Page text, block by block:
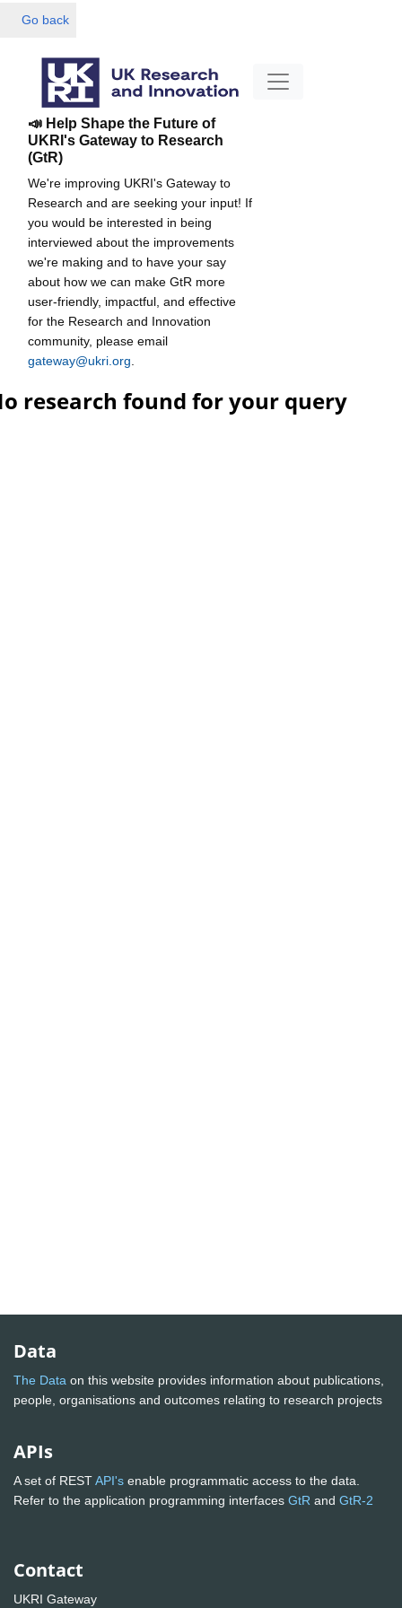
Go back
📣 Help Shape the Future of
UKRI's Gateway to Research
(GtR)
We're improving UKRI's Gateway to
Research and are seeking your input! If
you would be interested in being
interviewed about the improvements
we're making and to have your say
about how we can make GtR more
user-friendly, impactful, and effective
for the Research and Innovation
community, please email
gateway@ukri.org.
research found for your query
Data
The Data on this website provides information about publications,
people, organisations and outcomes relating to research projects
APIs
A set of RESTAPI's enable programmatic access to the data.
Refer to the application programming interfaces GtR and GtR-2
Contact
UKRI Gateway